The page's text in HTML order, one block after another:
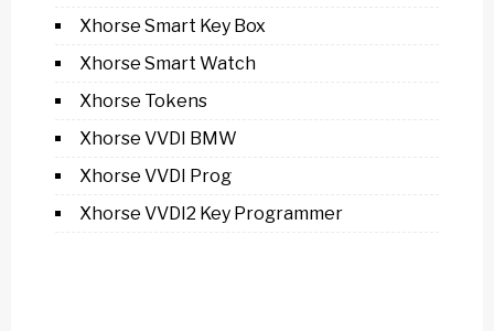
Xhorse Smart Key Box
Xhorse Smart Watch
Xhorse Tokens
Xhorse VVDI BMW
Xhorse VVDI Prog
Xhorse VVDI2 Key Programmer